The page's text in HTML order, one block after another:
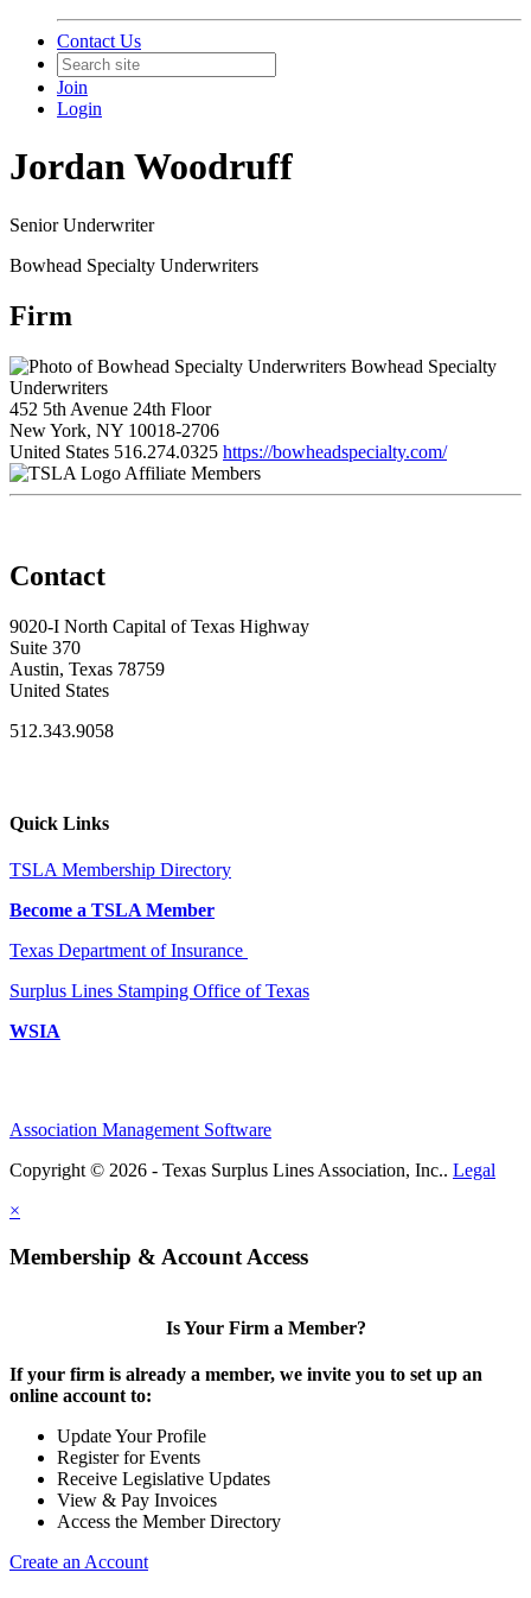
Contact Us
Join
Login
Jordan Woodruff
Senior Underwriter
Bowhead Specialty Underwriters
Firm
Bowhead Specialty
Underwriters
452 5th Avenue 24th Floor
New York, NY 10018-2706
United States 516.274.0325 https://bowheadspecialty.com/
Affiliate Members
Contact
9020-I North Capital of Texas Highway
Suite 370
Austin, Texas 78759
United States
512.343.9058
Quick Links
TSLA Membership Directory
Become a TSLA Member
Texas Department of Insurance
Surplus Lines Stamping Office of Texas
WSIA
Association Management Software
Copyright © 2026 - Texas Surplus Lines Association, Inc.. Legal
×
Membership & Account Access
Is Your Firm a Member?
If your firm is already a member, we invite you to set up an
online account to:
Update Your Profile
Register for Events
Receive Legislative Updates
View & Pay Invoices
Access the Member Directory
Create an Account